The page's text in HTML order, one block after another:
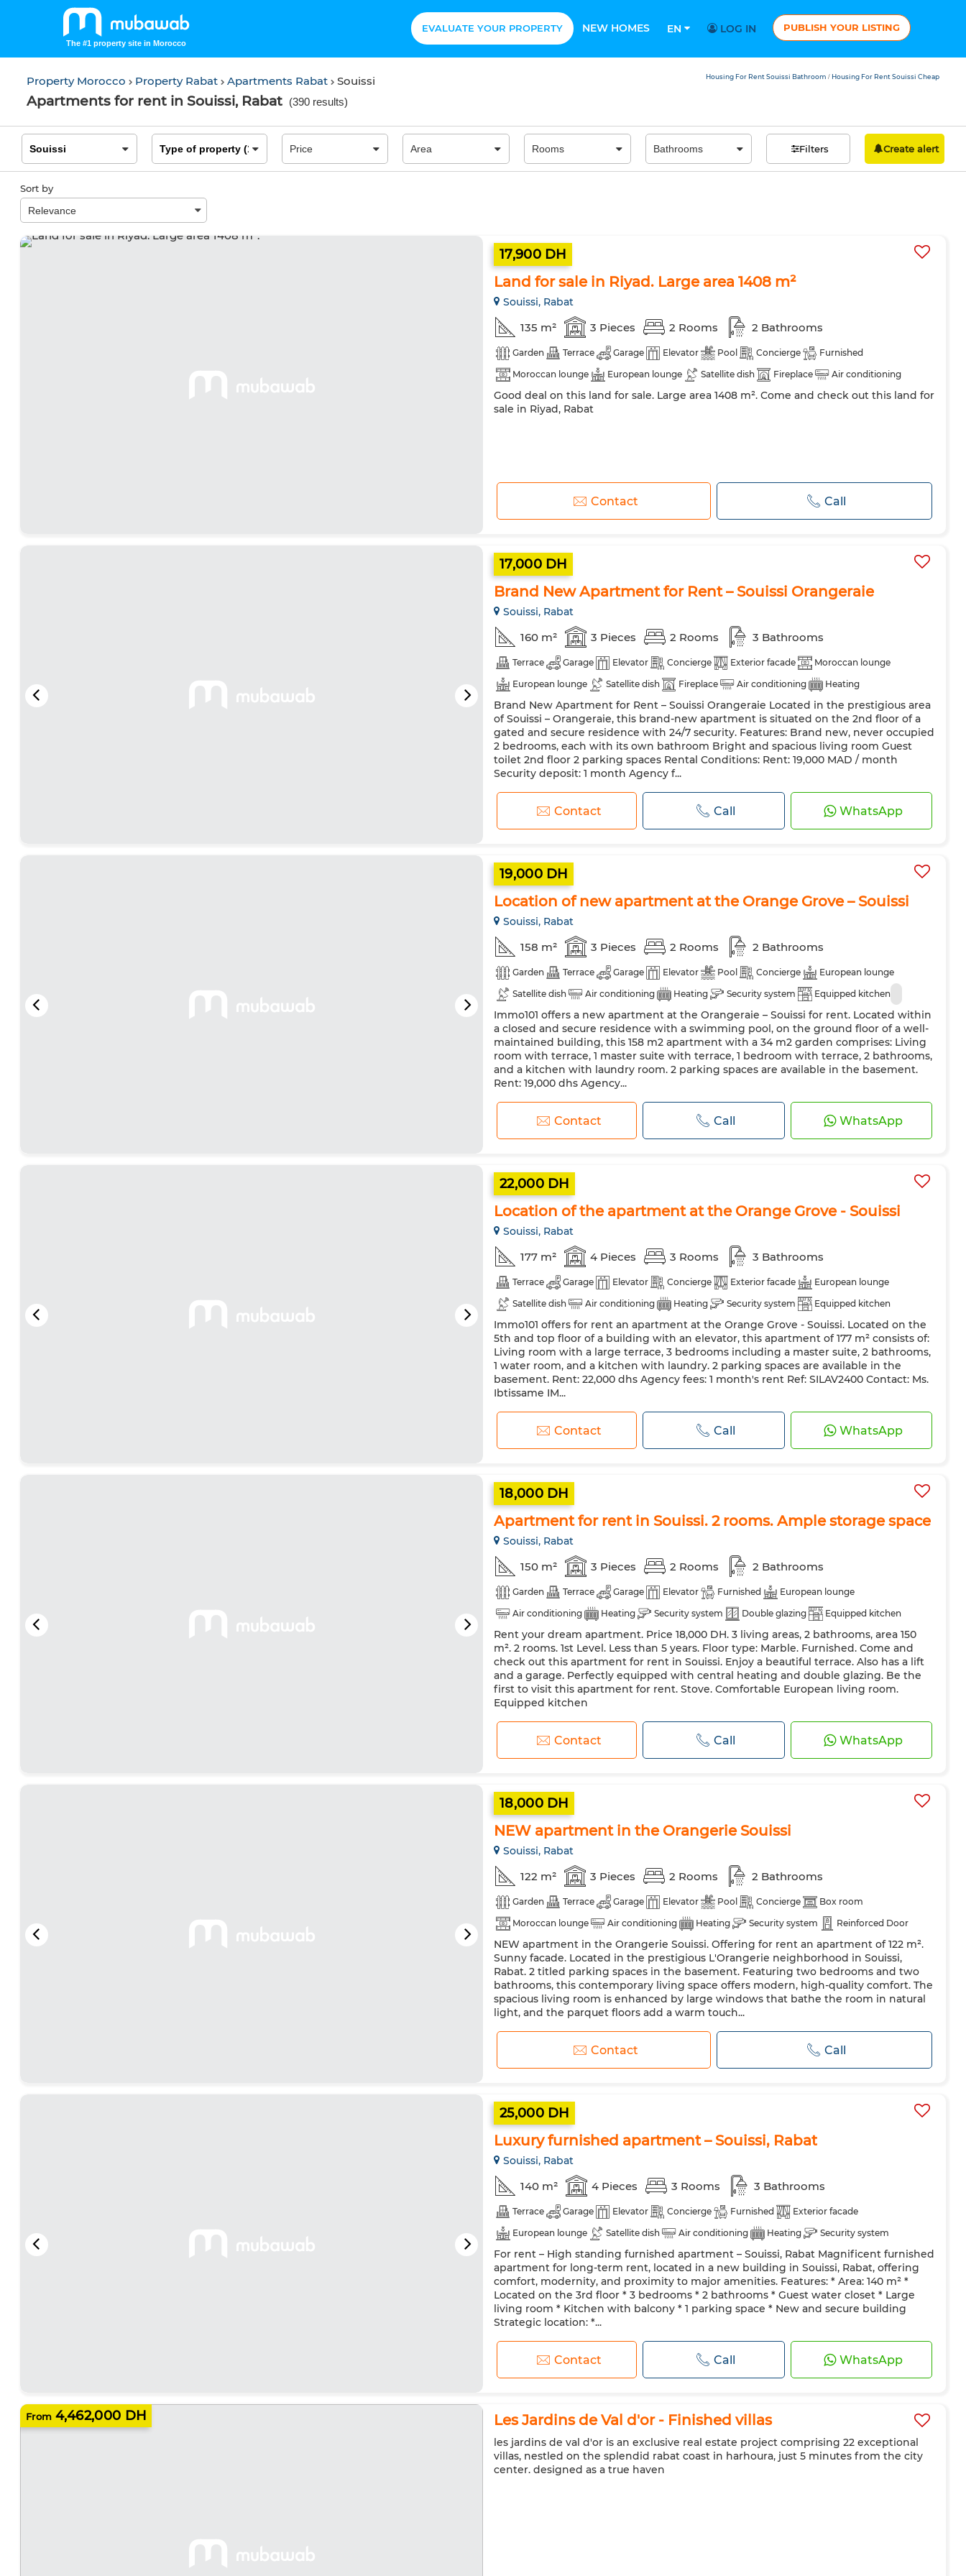
The #1 property site in Morocco
EVALUATE YOUR PROPERTY NEW HOMES EN LOG IN PUBLISH YOUR LISTING
Property Morocco Property Rabat Apartments Rabat Souissi
Apartments for rent in Souissi, Rabat (390 results)
Housing For Rent Souissi Bathroom / Housing For Rent Souissi Cheap
Filters Create alert
Sort by
17,900 DH
Land for sale in Riyad. Large area 1408 m²
Souissi, Rabat
135 m² 3 Pieces 2 Rooms 2 Bathrooms
Garden Terrace Garage Elevator Pool Concierge
Furnished
Moroccan lounge
European lounge Satellite dish Fireplace
Air conditioning
Heating
Equipped kitchen
Good deal on this land for sale. Large area 1408 m². Come and check out this land for
sale in Riyad, Rabat
Contact Call
17,000 DH
Brand New Apartment for Rent – Souissi Orangeraie
Souissi, Rabat
160 m² 3 Pieces 2 Rooms 3 Bathrooms
Terrace Garage Elevator Concierge Exterior facade
Moroccan lounge
European lounge
Satellite dish Fireplace Air conditioning
Heating
Security system
Double glazing Reinforced Door Equipped kitchen
Fridge
Oven
Washing machine Microwave Internet Pets allowed
Brand New Apartment for Rent – Souissi Orangeraie Located in the prestigious area
of Souissi – Orangeraie, this brand-new apartment is situated on the 2nd floor of a
gated and secure residence with 24/7 security. Features: Brand new, never occupied
2 bedrooms, each with its own bathroom Bright and spacious living room Guest
toilet 2nd floor 2 parking spaces Rental Conditions: Rent: 19,000 MAD / month
Security deposit: 1 month Agency f...
Contact Call WhatsApp
19,000 DH
Location of new apartment at the Orange Grove – Souissi
Souissi, Rabat
158 m² 3 Pieces 2 Rooms 2 Bathrooms
Garden Terrace Garage Elevator Pool Concierge
European lounge
Satellite dish
Air conditioning Heating Security system Equipped kitchen
Immo101 offers a new apartment at the Orangeraie – Souissi for rent. Located within
a closed and secure residence with a swimming pool, on the ground floor of a well-
maintained building, this 158 m2 apartment with a 34 m2 garden comprises: Living
room with terrace, 1 master suite with terrace, 1 bedroom with terrace, 2 bathrooms,
and a kitchen with laundry room. 2 parking spaces are available in the basement.
Rent: 19,000 dhs Agency...
Contact Call WhatsApp
22,000 DH
Location of the apartment at the Orange Grove - Souissi
Souissi, Rabat
177 m² 4 Pieces 3 Rooms 3 Bathrooms
Terrace Garage Elevator Concierge Exterior facade
European lounge
Satellite dish
Air conditioning Heating Security system
Equipped kitchen
Pets allowed
Immo101 offers for rent an apartment at the Orange Grove - Souissi. Located on the
5th and top floor of a building with an elevator, this apartment of 177 m² consists of:
Living room with a large terrace, 3 bedrooms including a master suite, 2 bathrooms,
1 water room, and a kitchen with laundry. 2 parking spaces are available in the
basement. Rent: 22,000 dhs Agency fees: 1 month's rent Ref: SILAV2400 Contact: Ms.
Ibtissame IM...
Contact Call WhatsApp
18,000 DH
Apartment for rent in Souissi. 2 rooms. Ample storage space
Souissi, Rabat
150 m² 3 Pieces 2 Rooms 2 Bathrooms
Garden Terrace Garage Elevator Furnished
European lounge
Air conditioning
Heating Security system Double glazing
Equipped kitchen
Oven
Rent your dream apartment. Price 18,000 DH. 3 living areas, 2 bathrooms, area 150
m². 2 rooms. 1st Level. Less than 5 years. Floor type: Marble. Furnished. Come and
check out this apartment for rent in Souissi. Enjoy a beautiful terrace. Also has a lift
and a garage. Perfectly equipped with central heating and double glazing. Be the
first to visit this apartment for rent. Stove. Comfortable European living room.
Equipped kitchen
Contact Call WhatsApp
18,000 DH
NEW apartment in the Orangerie Souissi
Souissi, Rabat
122 m² 3 Pieces 2 Rooms 2 Bathrooms
Garden Terrace Garage Elevator Pool Concierge
Box room
Moroccan lounge
Air conditioning Heating Security system
Reinforced Door
Equipped kitchen
Oven Microwave
NEW apartment in the Orangerie Souissi. Offering for rent an apartment of 122 m².
Sunny facade. Located in the prestigious L'Orangerie neighborhood in Souissi,
Rabat. 2 titled parking spaces in the basement. Featuring two bedrooms and two
bathrooms, this contemporary living space offers modern, high-quality comfort. The
spacious living room is enhanced by large windows that bathe the room in natural
light, and the parquet floors add a warm touch...
Contact Call
25,000 DH
Luxury furnished apartment – Souissi, Rabat
Souissi, Rabat
140 m² 4 Pieces 3 Rooms 3 Bathrooms
Terrace Garage Elevator Concierge Furnished
Exterior facade
European lounge
Satellite dish Air conditioning Heating
Security system
Double glazing
Reinforced Door Equipped kitchen Fridge Oven
TV
Washing machine
Microwave
For rent – High standing furnished apartment – Souissi, Rabat Magnificent furnished
apartment for long-term rent, located in a new building in Souissi, Rabat, offering
comfort, modernity, and proximity to major amenities. Features: * Area: 140 m² *
Located on the 3rd floor * 3 bedrooms * 2 bathrooms * Guest water closet * Large
living room * Kitchen with balcony * 1 parking space * New and secure building
Strategic location: *...
Contact Call WhatsApp
From 4,462,000 DH Les Jardins de Val d'or - Finished villas
les jardins de val d'or is an exclusive real estate project comprising 22 exceptional
villas, nestled on the splendid rabat coast in harhoura, just 5 minutes from the city
center. designed as a true haven